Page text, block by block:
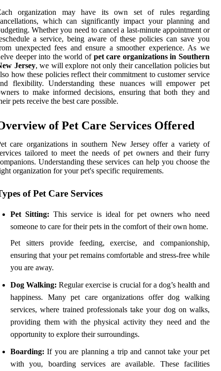
organization may have its own set of rules regarding
which can significantly impact your planning and
Whether you need to cancel a last-minute appointment or
a service, being aware of these policies can save you
unexpected fees and ensure a smoother experience. As we
deeper into the world of pet care organizations in Southern
Jersey, we will explore not only their cancellation policies but
how these policies reflect their commitment to customer service
flexibility. Understanding these nuances will empower pet
to make informed decisions, ensuring that both they and
pets receive the best care possible.
of Pet Care Services Offered
care organizations in southern New Jersey offer a variety of
tailored to meet the needs of pet owners and their furry
Understanding these services can help you choose the
organization for your pet's specific requirements.
of Pet Care Services
Pet Sitting: This service is ideal for pet owners who need
someone to care for their pets in the comfort of their own home.
Pet sitters provide feeding, exercise, and companionship,
ensuring that your pet remains comfortable and stress-free while
you are away.
Dog Walking: Regular exercise is crucial for a dog’s health and
happiness. Many pet care organizations offer dog walking
services, where trained professionals take your dog on walks,
providing them with the physical activity they need and the
opportunity to explore their surroundings.
Boarding: If you are planning a trip and cannot take your pet
with you, boarding services are available. These facilities